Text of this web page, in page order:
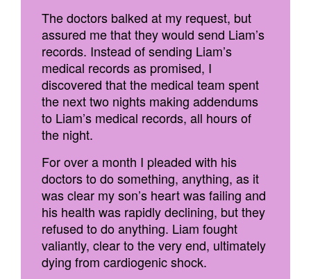
The doctors balked at my request, but
assured me that they would send Liam’s
records. Instead of sending Liam’s
medical records as promised, I
discovered that the medical team spent
the next two nights making addendums
to Liam’s medical records, all hours of
the night.
For over a month I pleaded with his
doctors to do something, anything, as it
was clear my son’s heart was failing and
his health was rapidly declining, but they
refused to do anything. Liam fought
valiantly, clear to the very end, ultimately
dying from cardiogenic shock.